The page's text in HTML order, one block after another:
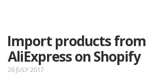
Import products from
AliExpress on Shopify
26 JULY 2017